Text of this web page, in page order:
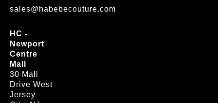
sales@habebecouture.com
HC -
Newport
Centre
Mall
30 Mall
Drive West
Jersey